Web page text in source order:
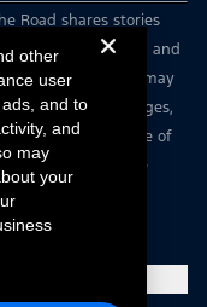
Road shares stories
off-roading, and
| This site may
with Ford. | Images,
for the purpose of
for other use
other
user
and to
and
may
your